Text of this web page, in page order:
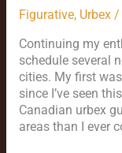
Figurative, Urbex/
Continuing my
schedule several
cities. My first
since I’ve seen
Canadian urbex
areas than I ever